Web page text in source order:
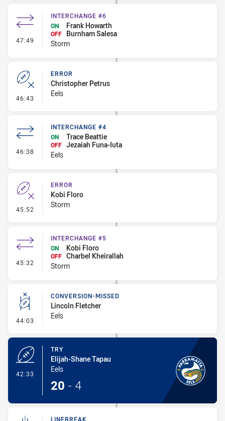
47:49 - Interchange #6
INTERCHANGE #6
ON
Frank Howarth
OFF
Burnham Salesa
Storm
46:43 - Error
ERROR
Christopher Petrus
Eels
46:38 - Interchange #4
INTERCHANGE #4
ON
Trace Beattie
OFF Jezaiah Funa-Iuta
Eels
45:52 - Error
ERROR
Kobi Floro
Storm
45:32 - Interchange #5
INTERCHANGE #5
ON
Kobi Floro
OFF Charbel Kheirallah
Storm
44:03 - Conversion-Missed
CONVERSION-MISSED
Lincoln Fletcher
Eels
42:33
TRY
Elijah-Shane Tapau
Eels
20 - 4
LINEBREAK